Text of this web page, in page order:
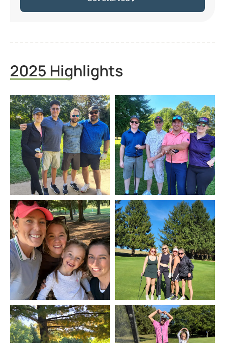
2025 Highlights